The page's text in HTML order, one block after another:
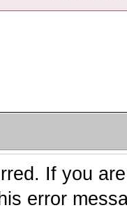
If you
error